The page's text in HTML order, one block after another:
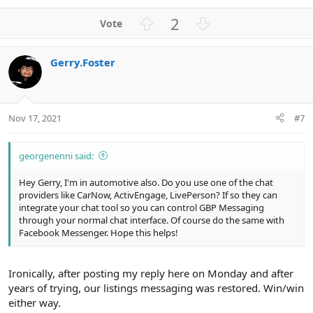
i
o
n
s
:
e
2
o
Gerry.Foster
Nov 17, 2021 #7
georgenenni said:
Hey Gerry, I'm in automotive also. Do you use one of the chat
providers like CarNow, ActivEngage, LivePerson? If so they can
integrate your chat tool so you can control GBP Messaging
through your normal chat interface. Of course do the same with
Facebook Messenger. Hope this helps!
Ironically, after posting my reply here on Monday and after
years of trying, our listings messaging was restored. Win/win
either way.